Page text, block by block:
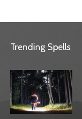
Trending Spells